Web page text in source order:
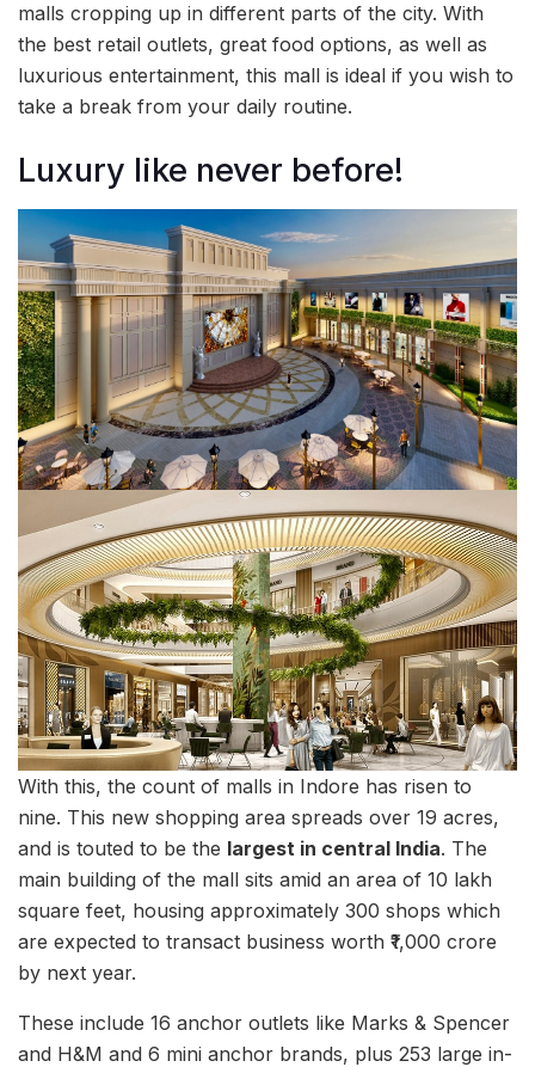
malls cropping up in different parts of the city. With
the best retail outlets, great food options, as well as
luxurious entertainment, this mall is ideal if you wish to
take a break from your daily routine.
Luxury like never before!
With this, the count of malls in Indore has risen to
nine. This new shopping area spreads over 19 acres,
and is touted to be the largest in central India. The
main building of the mall sits amid an area of 10 lakh
square feet, housing approximately 300 shops which
are expected to transact business worth ₹1,000 crore
by next year.
These include 16 anchor outlets like Marks & Spencer
and H&M and 6 mini anchor brands, plus 253 large in-